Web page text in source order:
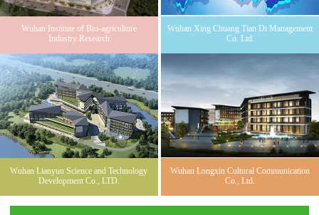
Wuhan Institute of Bio-agriculture
Industry Research
Wuhan Xing Chuang Tian Di Management
Co. Ltd.
Wuhan Lianyun Science and Technology
Development Co., LTD.
Wuhan Longxin Cultural Communication
Co., Ltd.